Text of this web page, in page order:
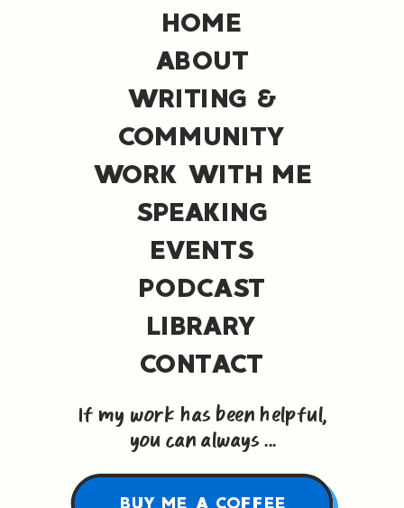
BUY ME A COFFEE
If my work has been helpful,
you can always ...
HOME
ABOUT
WRITING &
COMMUNITY
WORK WITH ME
SPEAKING
EVENTS
PODCAST
LIBRARY
CONTACT